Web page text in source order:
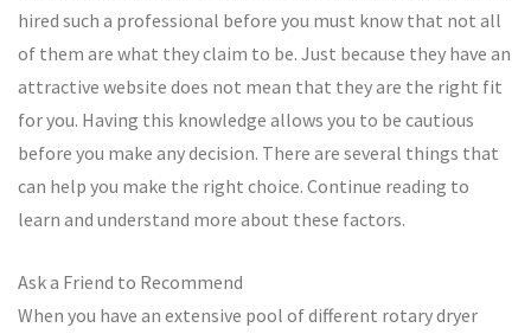
hired such a professional before you must know that not all
of them are what they claim to be. Just because they have an
attractive website does not mean that they are the right fit
for you. Having this knowledge allows you to be cautious
before you make any decision. There are several things that
can help you make the right choice. Continue reading to
learn and understand more about these factors.
Ask a Friend to Recommend
When you have an extensive pool of different rotary dryer